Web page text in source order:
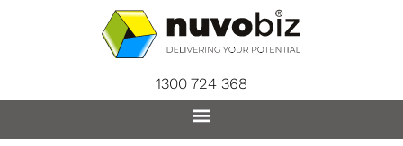
1300 724 368